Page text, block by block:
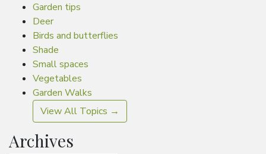
Garden tips
Deer
Birds and butterflies
Shade
Small spaces
Vegetables
Garden Walks
View All Topics →
Archives